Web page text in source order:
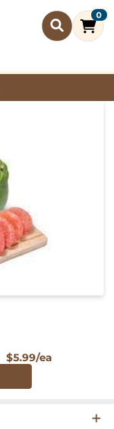
0
$5.99/eaProduct